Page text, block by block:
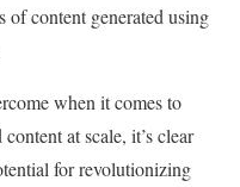
of content generated using
when it comes to
at scale, it’s clear
for revolutionizing